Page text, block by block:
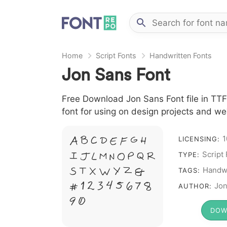
Home Script Fonts Handwritten Fonts
Jon Sans Font
Free Download Jon Sans Font file in
font for using on design projects and
A B C D E F G H
I J L M N O P Q R
S T X W Y Z &
# 1 2 3 4 5 6 7 8
9 0
LICENSING:
TYPE: Script
TAGS:
AUTHOR: